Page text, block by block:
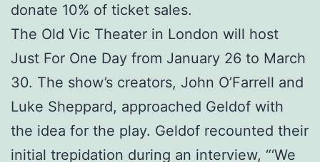
donate 10% of ticket sales.
The Old Vic Theater in London will host
Just For One Day from January 26 to March
30. The show’s creators, John O’Farrell and
Luke Sheppard, approached Geldof with
the idea for the play. Geldof recounted their
initial trepidation during an interview, “‘We